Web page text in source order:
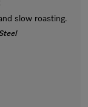
slow roasting.